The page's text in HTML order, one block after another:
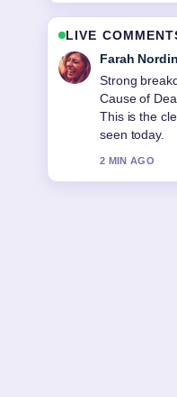
LIVE
Liam Carter
Following
Girlfriend,
appreciate
4 MIN AGO